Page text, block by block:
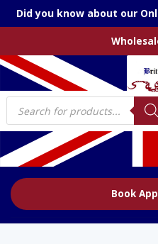
Did you know about our
Products
search
Book